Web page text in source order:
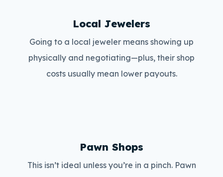
Local Jewelers
Going to a local jeweler means showing up
physically and negotiating—plus, their shop
costs usually mean lower payouts.
Pawn Shops
This isn’t ideal unless you’re in a pinch. Pawn